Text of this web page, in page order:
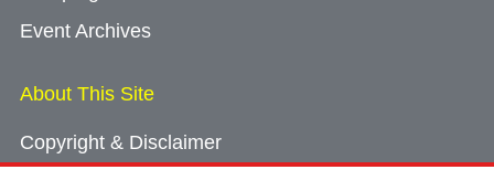
Event Archives
About This Site
Copyright & Disclaimer